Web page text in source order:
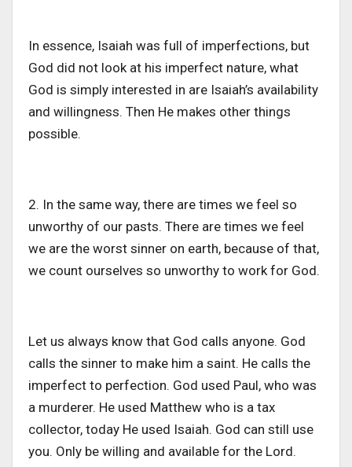
In essence, Isaiah was full of imperfections, but
God did not look at his imperfect nature, what
God is simply interested in are Isaiah’s availability
and willingness. Then He makes other things
possible.
2. In the same way, there are times we feel so
unworthy of our pasts. There are times we feel
we are the worst sinner on earth, because of that,
we count ourselves so unworthy to work for God.
Let us always know that God calls anyone. God
calls the sinner to make him a saint. He calls the
imperfect to perfection. God used Paul, who was
a murderer. He used Matthew who is a tax
collector, today He used Isaiah. God can still use
you. Only be willing and available for the Lord.